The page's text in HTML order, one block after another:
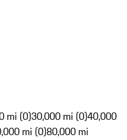
mi (0)30,000 mi (0)40,000
mi (0)80,000 mi